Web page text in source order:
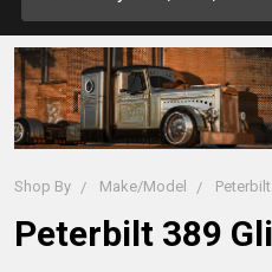
Shop By Make/Model
Peterbilt 389